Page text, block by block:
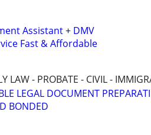
Assistant + DMV
Fast & Affordable
LAW - PROBATE - CIVIL -
LEGAL DOCUMENT
BONDED